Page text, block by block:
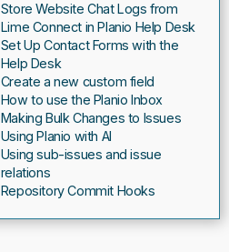
Store Website Chat Logs from
Lime Connect in Planio Help Desk
Set Up Contact Forms with the
Help Desk
Create a new custom field
How to use the Planio Inbox
Making Bulk Changes to Issues
Using Planio with AI
Using sub-issues and issue
relations
Repository Commit Hooks